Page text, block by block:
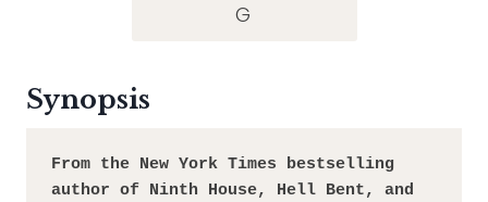
G
Synopsis
From the New York Times bestselling
author of Ninth House, Hell Bent, and